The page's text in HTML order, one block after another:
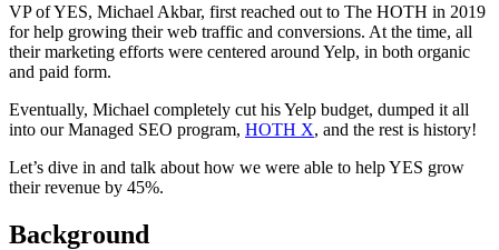
VP of YES, Michael Akbar, first reached out to The HOTH in 2019
for help growing their web traffic and conversions. At the time, all
their marketing efforts were centered around Yelp, in both organic
and paid form.
Eventually, Michael completely cut his Yelp budget, dumped it all
into our Managed SEO program, HOTH X, and the rest is history!
Let’s dive in and talk about how we were able to help YES grow
their revenue by 45%.
Background